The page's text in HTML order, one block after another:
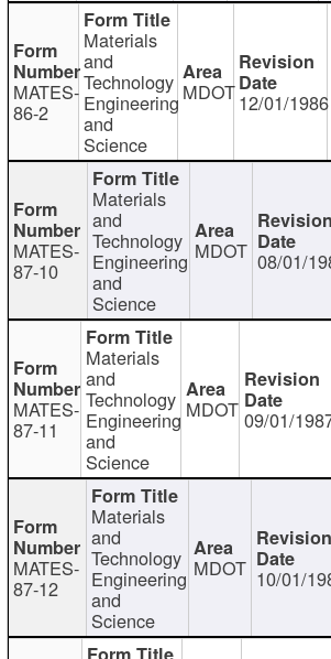
MATES-
86-2
Materials
and
Technology
Engineering
and
Science
MDOT12/01/1986
MATES-
87-10
Materials
and
Technology
Engineering
and
Science
MDOT 08/01/
MATES-
87-11
Materials
and
Technology
Engineering
and
Science
MDOT 09/01/
MATES-
87-12
Materials
and
Technology
Engineering
and
Science
MDOT 10/01/